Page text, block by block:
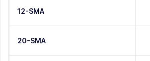
12-SMA
20-SMA